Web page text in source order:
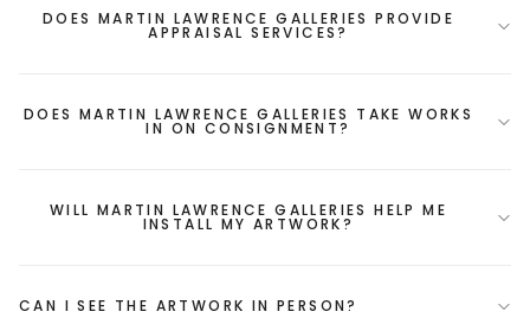
DOES MARTIN LAWRENCE GALLERIES PROVIDE
APPRAISAL SERVICES?
DOES MARTIN LAWRENCE GALLERIES TAKE WORKS
IN ON CONSIGNMENT?
WILL MARTIN LAWRENCE GALLERIES HELP ME
INSTALL MY ARTWORK?
CAN I SEE THE ARTWORK IN PERSON?